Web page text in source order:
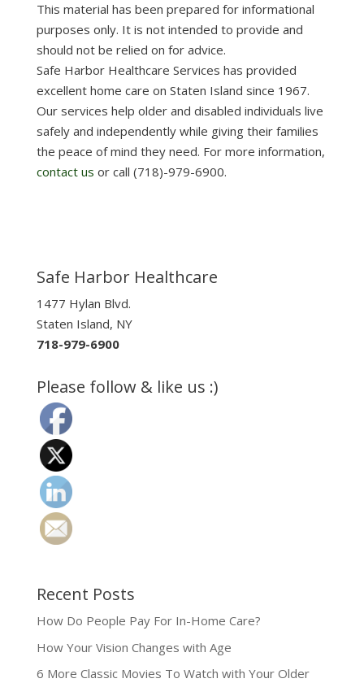
This material has been prepared for informational
purposes only. It is not intended to provide and
should not be relied on for advice.
Safe Harbor Healthcare Services has provided
excellent home care on Staten Island since 1967.
Our services help older and disabled individuals live
safely and independently while giving their families
the peace of mind they need. For more information,
contact us or call (718)-979-6900.
Safe Harbor Healthcare
1477 Hylan Blvd.
Staten Island, NY
718-979-6900
Please follow & like us :)
Recent Posts
How Do People Pay For In-Home Care?
How Your Vision Changes with Age
6 More Classic Movies To Watch with Your Older